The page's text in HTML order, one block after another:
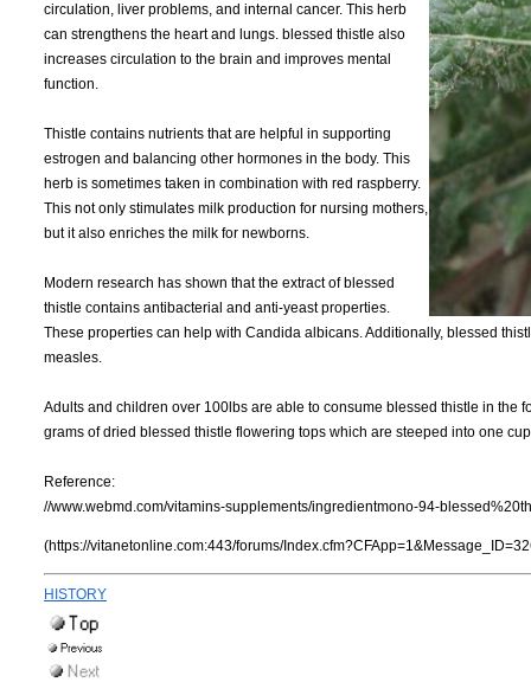
circulation, liver problems, and internal cancer. This herb
can strengthens the heart and lungs. blessed thistle also
increases circulation to the brain and improves mental
function.
Thistle contains nutrients that are helpful in supporting
estrogen and balancing other hormones in the body. This
herb is sometimes taken in combination with red raspberry.
This not only stimulates milk production for nursing mothers,
but it also enriches the milk for newborns.
Modern research has shown that the extract of blessed
thistle contains antibacterial and anti-yeast properties.
These properties can help with Candida albicans. Additionally, blessed
measles.
Adults and children over 100lbs are able to consume blessed thistle in the
grams of dried blessed thistle flowering tops which are steeped into one
Reference:
//www.webmd.com/vitamins-supplements/ingredientmono-94-
(https://vitanetonline.com:443/forums/
HISTORY